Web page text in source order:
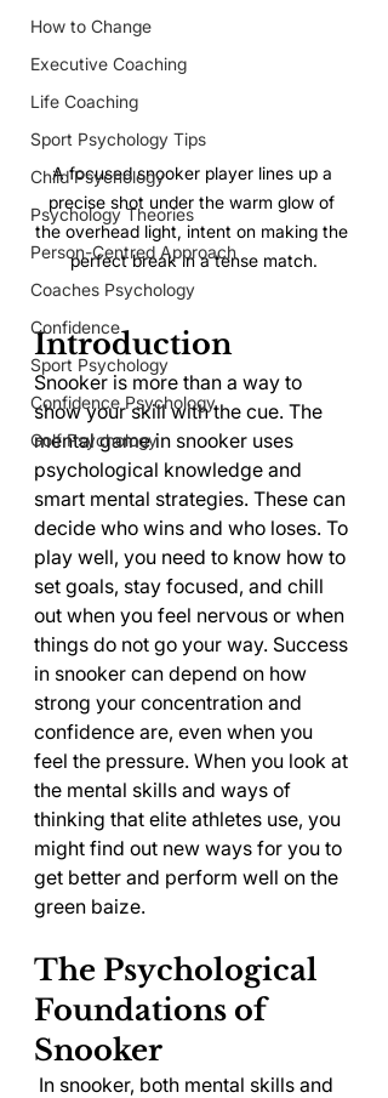
How to Change
Executive Coaching
Life Coaching
Sport Psychology Tips
Child Psychology
Psychology Theories
Person-Centred Approach
Coaches Psychology
Confidence
Sport Psychology
Confidence Psychology
Golf Psychology
A focused snooker player lines up a
precise shot under the warm glow of
the overhead light, intent on making the
perfect break in a tense match.
Introduction
Snooker is more than a way to
show your skill with the cue. The
mental game in snooker uses
psychological knowledge and
smart mental strategies. These can
decide who wins and who loses. To
play well, you need to know how to
set goals, stay focused, and chill
out when you feel nervous or when
things do not go your way. Success
in snooker can depend on how
strong your concentration and
confidence are, even when you
feel the pressure. When you look at
the mental skills and ways of
thinking that elite athletes use, you
might find out new ways for you to
get better and perform well on the
green baize.
The Psychological
Foundations of
Snooker
In snooker, both mental skills and